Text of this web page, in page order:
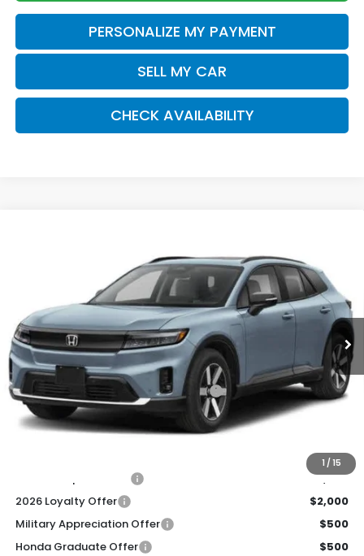
PERSONALIZE MY PAYMENT
SELL MY CAR
CHECK AVAILABILITY
1 /15
Price Drop
3GPKHXRJXTS505982 Stock:260814 Model:3B4H6TJW
In Stock Ext. Int.
$49,920
Honda of Staten Island Price
Less
MSRP:
$48,950
Genuine Honda Protection Package:
+$795
Documentation Fee
$2,000
2026 Loyalty Offer
$2,000
Military Appreciation Offer
$500
Honda Graduate Offer
$500